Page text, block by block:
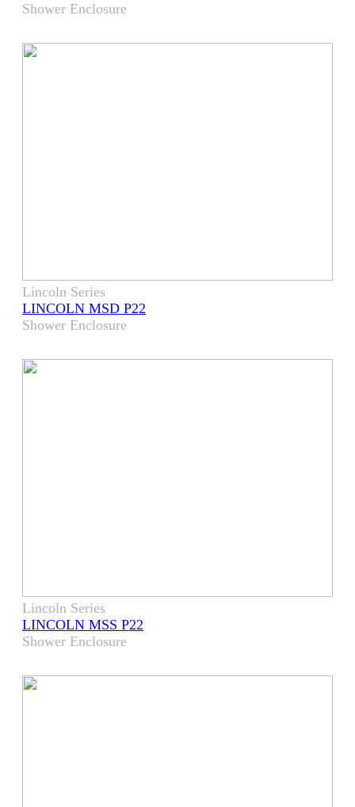
Shower Enclosure
Lincoln Series
LINCOLN MSD P22
Shower Enclosure
Lincoln Series
LINCOLN MSS P22
Shower Enclosure